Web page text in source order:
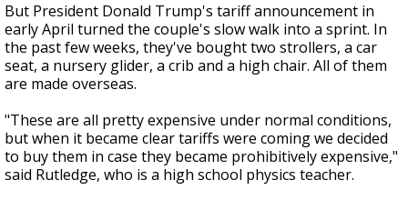
But President Donald Trump's tariff announcement in
early April turned the couple's slow walk into a sprint. In
the past few weeks, they've bought two strollers, a car
seat, a nursery glider, a crib and a high chair. All of them
are made overseas.
"These are all pretty expensive under normal conditions,
but when it became clear tariffs were coming we decided
to buy them in case they became prohibitively expensive,"
said Rutledge, who is a high school physics teacher.